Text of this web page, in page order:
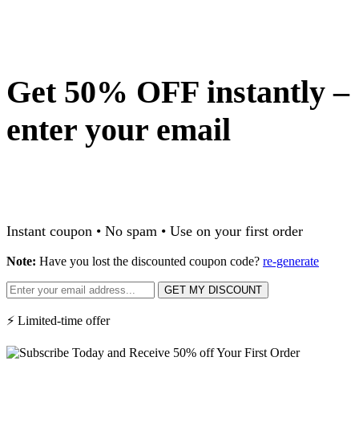
Get 50% OFF instantly –
enter your email
Instant coupon • No spam • Use on your first order
Note: Have you lost the discounted coupon code? re-generate
GET MY DISCOUNT
⚡ Limited-time offer